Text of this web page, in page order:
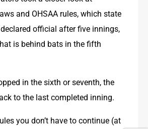
and OHSAA rules, which state
official after five innings,
is behind bats in the fifth
in the sixth or seventh, the
to the last completed inning.
you don’t have to continue (at